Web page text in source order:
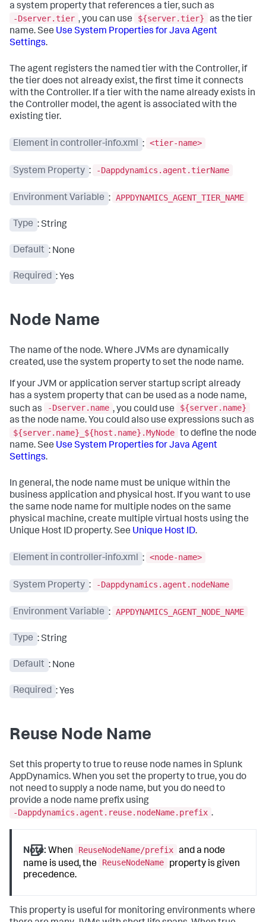
a system property that references a tier, such as
-Dserver.tier , you can use ${server.tier}
as the tier
name. See Use System Properties for Java Agent
Settings.
The agent registers the named tier with the Controller, if
the tier does not already exist, the first time it connects
with the Controller. If a tier with the name already exists in
the Controller model, the agent is associated with the
existing tier.
Element in controller-info.xml : <tier-name>
System Property : -Dappdynamics.agent.tierName
Environment Variable : APPDYNAMICS_AGENT_TIER_NAME
Type : String
Default : None
Required : Yes
Node Name
The name of the node. Where JVMs are dynamically
created, use the system property to set the node name.
If your JVM or application server startup script already
has a system property that can be used as a node name,
such as
-Dserver.name , you could use
${server.name}
as the node name. You could also use expressions such as
${server.name}_${host.name}.MyNode to define the node
name. See Use System Properties for Java Agent
Settings.
In general, the node name must be unique within the
business application and physical host. If you want to use
the same node name for multiple nodes on the same
physical machine, create multiple virtual hosts using the
Unique Host ID property. See Unique Host ID.
Element in controller-info.xml : <node-name>
System Property : -Dappdynamics.agent.nodeName
Environment Variable : APPDYNAMICS_AGENT_NODE_NAME
Type : String
Default : None
Required : Yes
Reuse Node Name
Set this property to true to reuse node names in Splunk
AppDynamics. When you set the property to true, you do
not need to supply a node name, but you do need to
provide a node name prefix using
-Dappdynamics.agent.reuse.nodeName.prefix .
Note: When ReuseNodeName/prefix and a node
name is used, the
ReuseNodeName
property is given
precedence.
This property is useful for monitoring environments where